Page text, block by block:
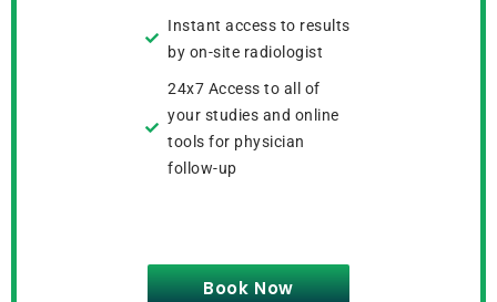
Instant access to results
by on-site radiologist
24x7 Access to all of
your studies and online
tools for physician
follow-up
Book Now